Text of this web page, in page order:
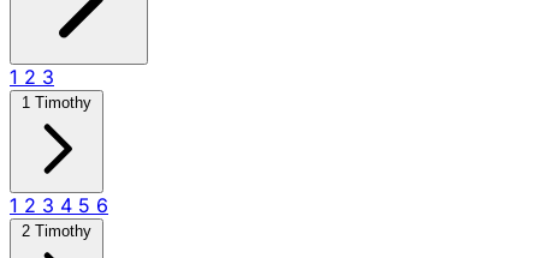
1 2 3
1 Timothy
1 2 3 4 5 6
2 Timothy